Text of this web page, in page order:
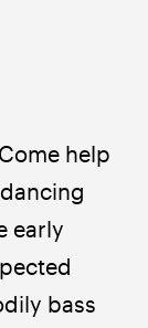
help
early
bass